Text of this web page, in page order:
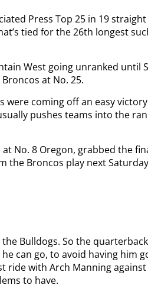
Press Top 25 in 19
tied for the 26th longest
West going unranked until
at No. 25.
were coming off an easy
pushes teams into the
No. 8 Oregon, grabbed the
the Broncos play next
Bulldogs. So the
can go, to avoid having him
ride with Arch Manning
to have.